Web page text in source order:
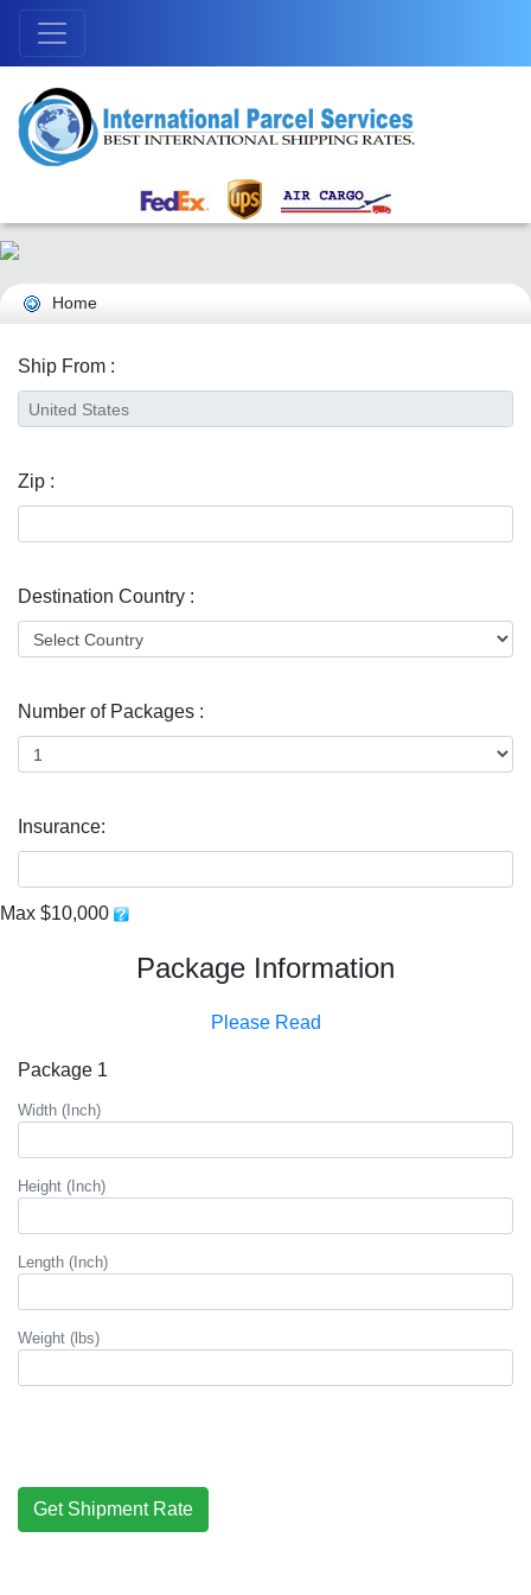
Home
Ship From :
Zip :
Destination Country :
Number of Packages :
Insurance:
Max $10,000
Package Information
Please Read
Package 1
Width (Inch)
Height (Inch)
Length (Inch)
Weight (lbs)